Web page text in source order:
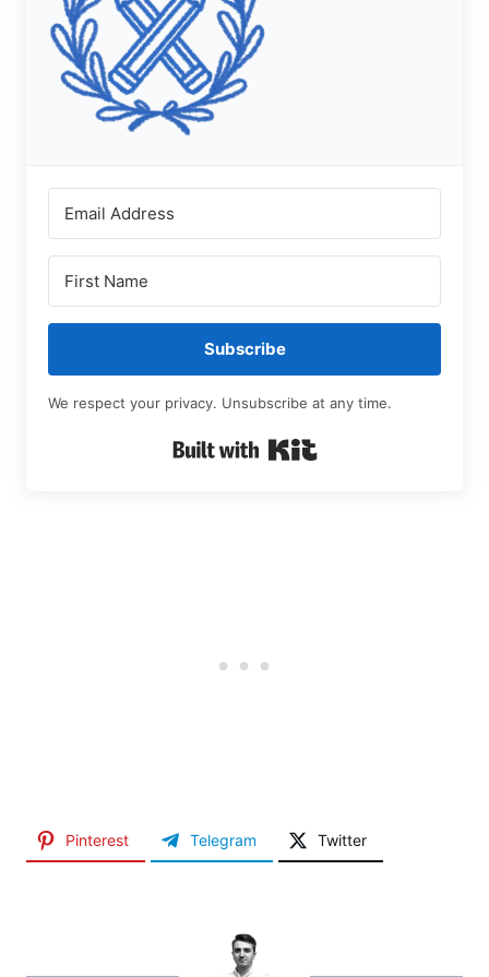
Subscribe
We respect your privacy. Unsubscribe at any time.
Pinterest Telegram Twitter